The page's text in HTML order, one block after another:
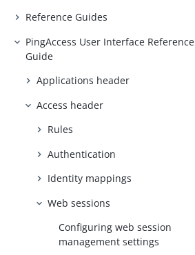
Reference Guides
PingAccess User Interface Reference
Guide
Applications header
Access header
Rules
Authentication
Identity mappings
Web sessions
Configuring web session
management settings